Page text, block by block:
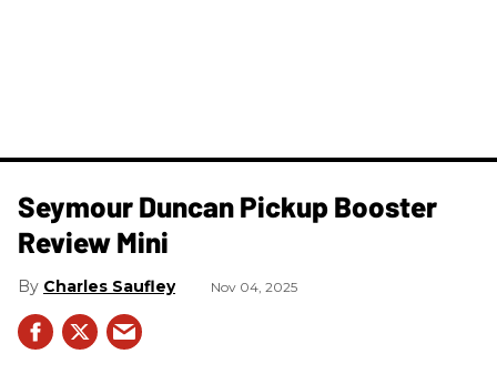
Seymour Duncan Pickup Booster
Review Mini
Charles Saufley Nov 04, 2025